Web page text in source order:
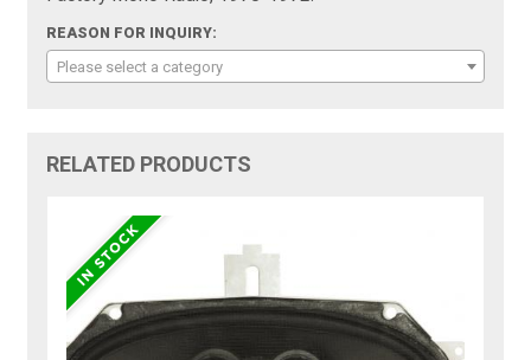
REASON FOR INQUIRY:
Please select a category
RELATED PRODUCTS